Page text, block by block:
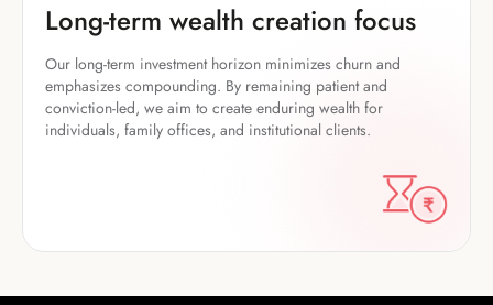
Long-term wealth creation focus
Our long-term investment horizon minimizes churn and
emphasizes compounding. By remaining patient and
conviction-led, we aim to create enduring wealth for
individuals, family offices, and institutional clients.